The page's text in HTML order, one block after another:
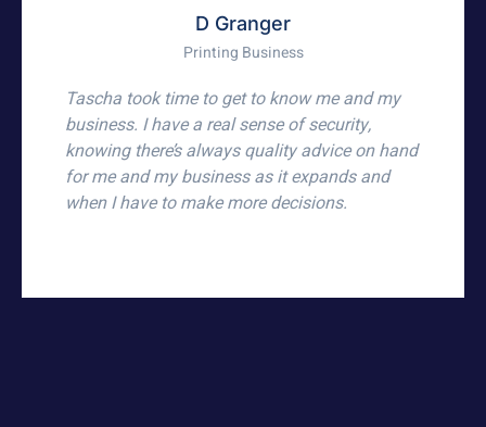
Marius
Owner of ERPsquared Pty Ltd
For many years, Brighten Accountants have
supported me with my business and private
accounting and tax requirements. They have
been exceptional, professional, supportive,
caring, community-minded, and they get the